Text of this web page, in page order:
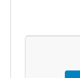
Page